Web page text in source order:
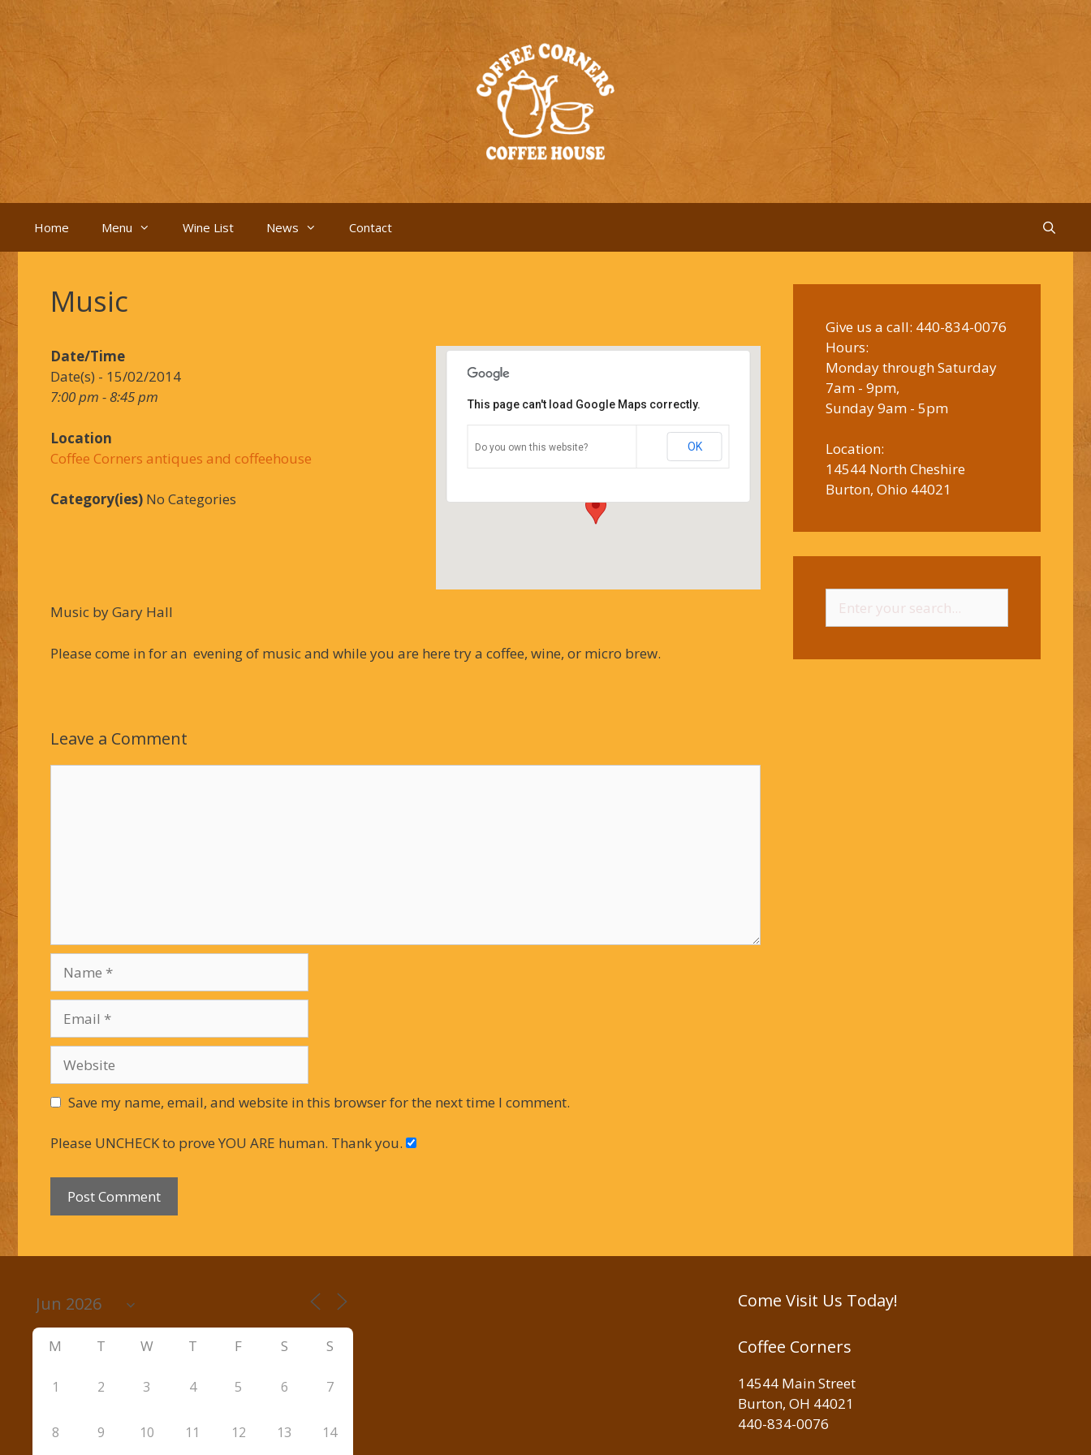
Skip
content
Home Menu Wine List News Contact
Music
Coffee Corners antiques and
coffeehouse
14544 north cheshire st - burton
Details
This page can't load Google Maps correctly.
Do you own this website? OK
Date/Time
Date(s) - 15/02/2014
7:00 pm - 8:45 pm
Location
Coffee Corners antiques and coffeehouse
Category(ies) No Categories
Music by Gary Hall
Please come in for an evening of music and while you are here try a coffee, wine, or micro brew.
Leave a Comment
Save my name, email, and website in this browser for the next time I comment.
Please UNCHECK to prove YOU ARE human. Thank you.
Give us a call: 440-834-0076
Hours:
Monday through Saturday
7am - 9pm,
Sunday 9am - 5pm
Location:
14544 North Cheshire
Burton, Ohio 44021
for:
M T W T F S S
1 2 3 4 5 6 7
8 9 10 11 12 13 14
Come Visit Us Today!
Coffee Corners
14544 Main Street
Burton, OH 44021
440-834-0076